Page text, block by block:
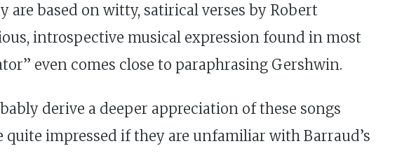
are based on witty, satirical verses by Robert
introspective musical expression found in most
even comes close to paraphrasing Gershwin.
derive a deeper appreciation of these songs
quite impressed if they are unfamiliar with Barraud’s